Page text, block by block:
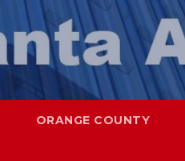
ORANGE COUNTY